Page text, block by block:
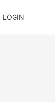
LOGIN